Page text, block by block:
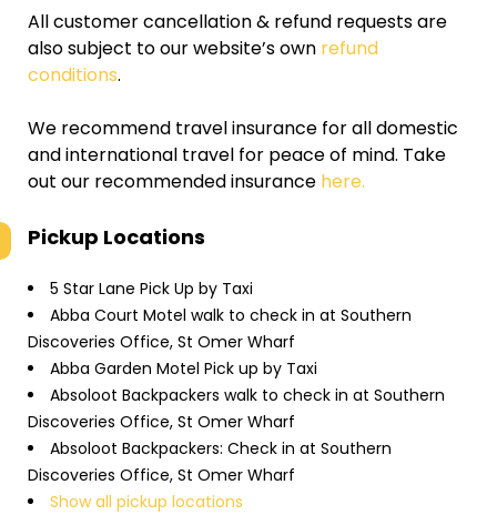
All customer cancellation & refund requests are
also subject to our website’s own refund
conditions.
We recommend travel insurance for all domestic
and international travel for peace of mind. Take
out our recommended insurance here.
Pickup Locations
5 Star Lane Pick Up by Taxi
Abba Court Motel walk to check in at Southern
Discoveries Office, St Omer Wharf
Abba Garden Motel Pick up by Taxi
Absoloot Backpackers walk to check in at Southern
Discoveries Office, St Omer Wharf
Absoloot Backpackers: Check in at Southern
Discoveries Office, St Omer Wharf
Show all pickup locations